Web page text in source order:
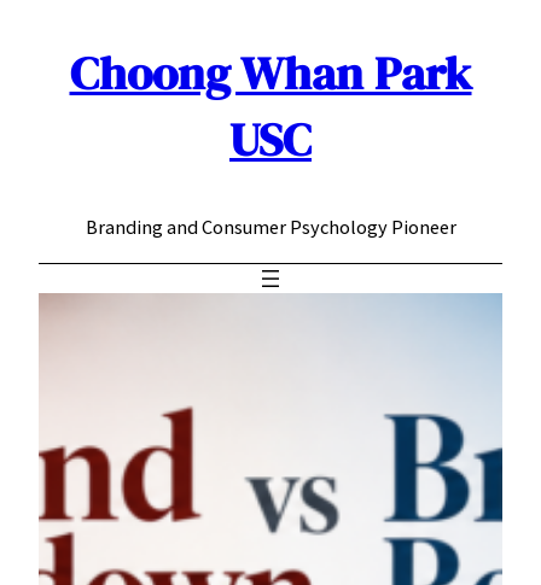
Choong Whan Park
USC
Branding and Consumer Psychology Pioneer